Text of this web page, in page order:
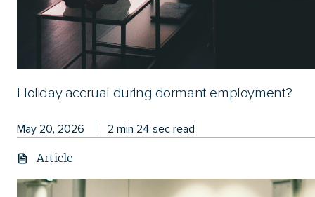
Holiday accrual during dormant employment?
May 20, 2026 2 min 24 sec read
Article